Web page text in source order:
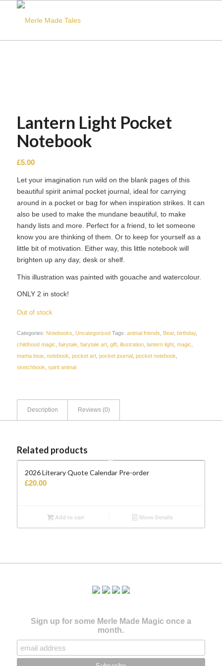
Lantern Light Pocket
Notebook
£5.00
Let your imagination run wild on the blank pages of this
beautiful spirit animal pocket journal, ideal for carrying
around in a pocket or bag for when inspiration strikes. It can
also be used to make the mundane beautiful, to make
handy lists and more. Perfect for a friend, to let someone
know you are thinking of them. Or to keep for yourself as a
little bit of motivation. Either way, this little notebook will
brighten up any day, desk or shelf.
This illustration was painted with gouache and watercolour.
ONLY 2 in stock!
Out of stock
Categories: Notebooks Uncategorized Tags: animal friends Bear, birthday,
childhood magic fairytale, fairytale art, gift, illustration, lantern light, magic
mama bear, notebook pocket art, pocket journal pocket notebook
sketchbook spirit animal
Description Reviews (0)
Related products
2026 Literary Quote Calendar Pre-order
£20.00
Add to cart Show Details
Sign up for some Merle Made Magic once a
month.